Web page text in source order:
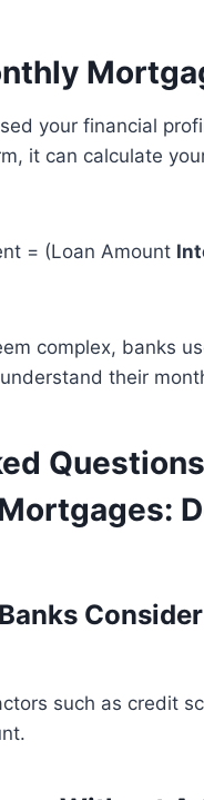
your financial
it can calculate
= (Loan Amount
complex, banks
their
such as credit